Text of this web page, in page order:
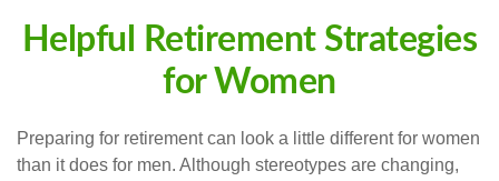
Helpful Retirement Strategies
for Women
Preparing for retirement can look a little different for women
than it does for men. Although stereotypes are changing,